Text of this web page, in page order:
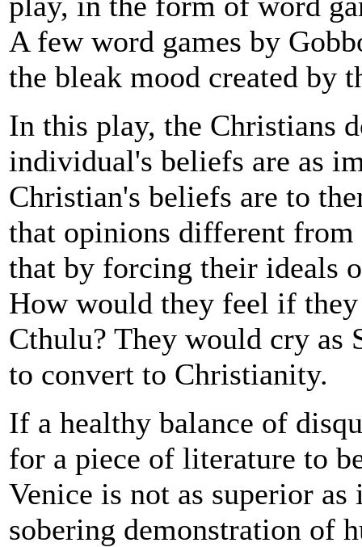
A few word games by
the bleak mood created by
In this play, the Christians
individual's beliefs are as
Christian's beliefs are to
that opinions different
that by forcing their ideals
How would they feel if
Cthulu? They would cry as
to convert to Christianity.
If a healthy balance of
for a piece of literature to
Venice is not as superior
sobering demonstration of